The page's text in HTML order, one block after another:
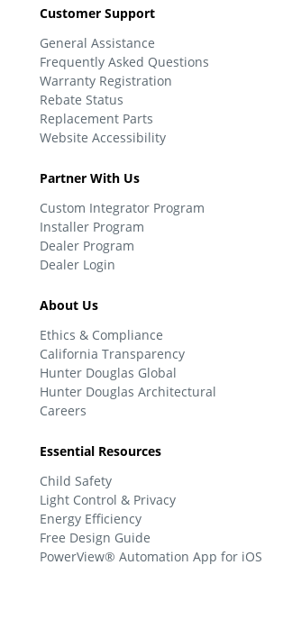
Customer Support
General Assistance
Frequently Asked Questions
Warranty Registration
Rebate Status
Replacement Parts
Website Accessibility
Partner With Us
Custom Integrator Program
Installer Program
Dealer Program
Dealer Login
About Us
Ethics & Compliance
California Transparency
Hunter Douglas Global
Hunter Douglas Architectural
Careers
Essential Resources
Child Safety
Light Control & Privacy
Energy Efficiency
Free Design Guide
PowerView® Automation App for iOS